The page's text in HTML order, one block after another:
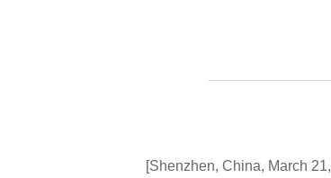
[Shenzhen, China, March